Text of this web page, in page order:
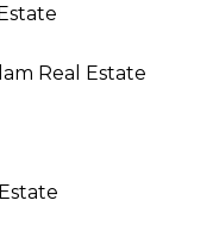
Real Estate